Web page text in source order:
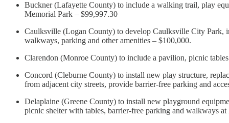
Buckner (Lafayette County) to include a walking trail, play
Memorial Park – $99,997.30
Caulksville (Logan County) to develop Caulksville City Park,
walkways, parking and other amenities – $100,000.
Clarendon (Monroe County) to include a pavilion, picnic
Concord (Cleburne County) to install new play structure,
from adjacent city streets, provide barrier-free parking and
Delaplaine (Greene County) to install new playground
picnic shelter with tables, barrier-free parking and walkways